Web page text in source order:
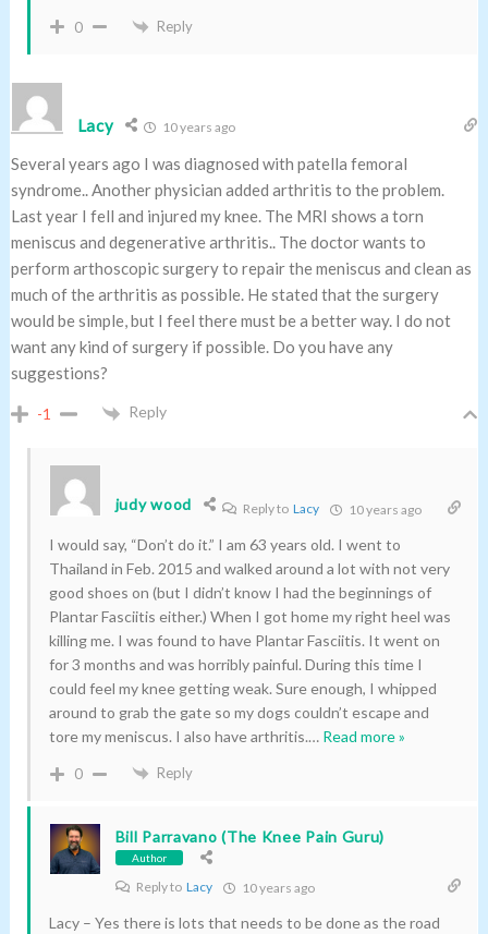
0 Reply
Lacy 10 years ago
Several years ago I was diagnosed with patella femoral
syndrome.. Another physician added arthritis to the problem.
Last year I fell and injured my knee. The MRI shows a torn
meniscus and degenerative arthritis.. The doctor wants to
perform arthoscopic surgery to repair the meniscus and clean as
much of the arthritis as possible. He stated that the surgery
would be simple, but I feel there must be a better way. I do not
want any kind of surgery if possible. Do you have any
suggestions?
-1 Reply
judy wood Reply to Lacy 10 years ago
I would say, “Don’t do it.” I am 63 years old. I went to
Thailand in Feb. 2015 and walked around a lot with not very
good shoes on (but I didn’t know I had the beginnings of
Plantar Fasciitis either.) When I got home my right heel was
killing me. I was found to have Plantar Fasciitis. It went on
for 3 months and was horribly painful. During this time I
could feel my knee getting weak. Sure enough, I whipped
around to grab the gate so my dogs couldn’t escape and
tore my meniscus. I also have arthritis.… Read more »
0 Reply
Bill Parravano (The Knee Pain Guru)
Author
Reply to Lacy 10 years ago
Lacy – Yes there is lots that needs to be done as the road